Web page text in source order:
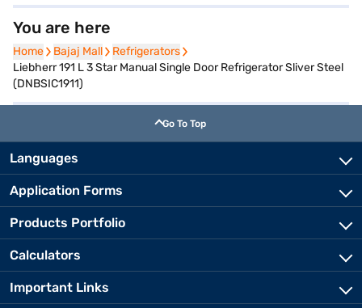
You are here
Home
Home Bajaj Mall
Bajaj Mall Refrigerators
Refrigerators
Liebherr 191 L 3 Star Manual Single Door Refrigerator Sliver Steel
(DNBSIC1911)
Go To Top
Languages
Application Forms
Products Portfolio
Calculators
Important Links